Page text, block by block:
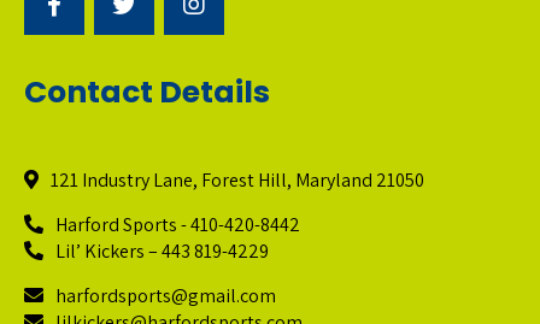
Contact Details
121 Industry Lane, Forest Hill, Maryland 21050
Harford Sports - 410-420-8442
Lil’ Kickers – 443 819-4229
harfordsports@gmail.com